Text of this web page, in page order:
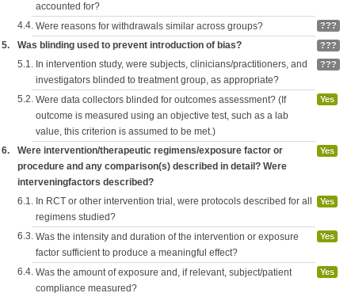
accounted for?
4.4. Were reasons for withdrawals similar across groups? ???
5. Was blinding used to prevent introduction of bias? ???
5.1. In intervention study, were subjects, clinicians/practitioners, and
investigators blinded to treatment group, as appropriate?
???
5.2. Were data collectors blinded for outcomes assessment? (If
outcome is measured using an objective test, such as a lab
value, this criterion is assumed to be met.)
Yes
6.
Were intervention/therapeutic regimens/exposure factor or
procedure and any comparison(s) described in detail? Were
interveningfactors described?
Yes
6.1. In RCT or other intervention trial, were protocols described for all
regimens studied?
Yes
6.3. Was the intensity and duration of the intervention or exposure
factor sufficient to produce a meaningful effect?
Yes
6.4. Was the amount of exposure and, if relevant, subject/patient
compliance measured?
Yes